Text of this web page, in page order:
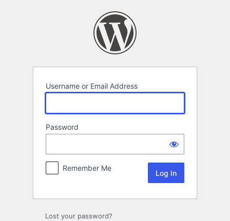
Username or Email Address
Password
Remember Me
Lost your password?